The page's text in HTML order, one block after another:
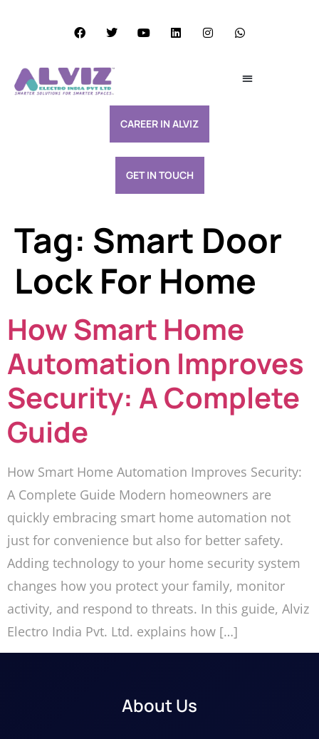
CAREER IN ALVIZ
GET IN TOUCH
Tag: Smart Door
Lock For Home
How Smart Home
Automation Improves
Security: A Complete
Guide
How Smart Home Automation Improves Security:
A Complete Guide Modern homeowners are
quickly embracing smart home automation not
just for convenience but also for better safety.
Adding technology to your home security system
changes how you protect your family, monitor
activity, and respond to threats. In this guide, Alviz
Electro India Pvt. Ltd. explains how […]
About Us